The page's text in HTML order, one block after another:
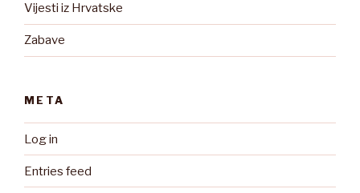
Vijesti iz Hrvatske
Zabave
META
Log in
Entries feed